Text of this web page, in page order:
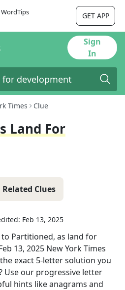
GET APP
Sign
In
Times Clue
Land For
Related Clues
Feb 13, 2025
Partitioned, as land for
13, 2025 New York Times
exact 5-letter solution you
Use our progressive letter
hints like anagrams and